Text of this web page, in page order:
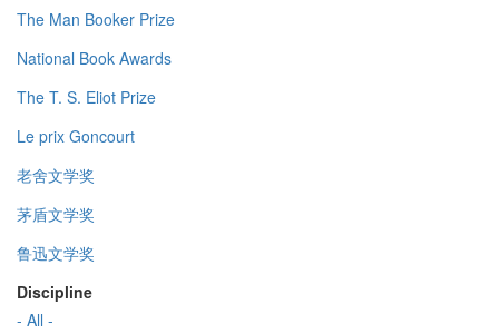
The Man Booker Prize
National Book Awards
The T. S. Eliot Prize
Le prix Goncourt
老舍文学奖
茅盾文学奖
鲁迅文学奖
Discipline
- All -